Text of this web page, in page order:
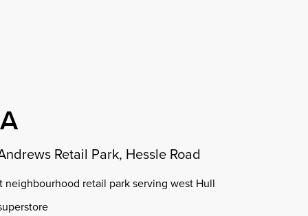
Retail Park, Hessle Road
neighbourhood retail park serving west Hull